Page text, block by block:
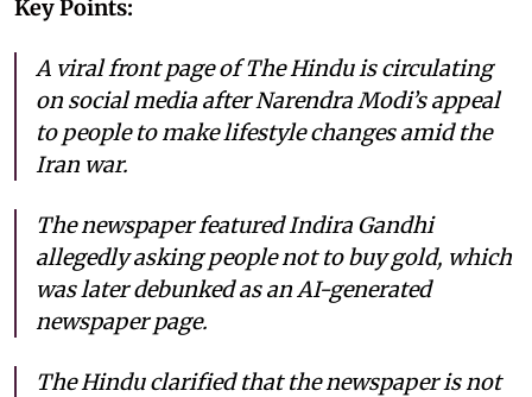
Key Points:
A viral front page of The Hindu is circulating
on social media after Narendra Modi’s appeal
to people to make lifestyle changes amid the
Iran war.
The newspaper featured Indira Gandhi
allegedly asking people not to buy gold, which
was later debunked as an AI-generated
newspaper page.
The Hindu clarified that the newspaper is not